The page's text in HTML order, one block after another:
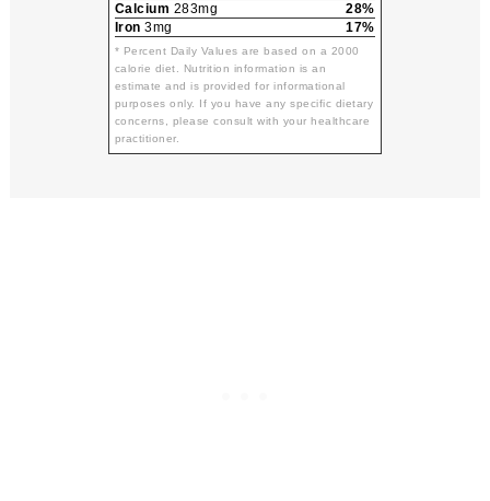
Calcium 283mg
28%
Iron 3mg 17%
* Percent Daily Values are based on a 2000
calorie diet. Nutrition information is an
estimate and is provided for informational
purposes only. If you have any specific dietary
concerns, please consult with your healthcare
practitioner.